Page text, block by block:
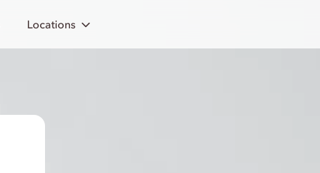
Locations